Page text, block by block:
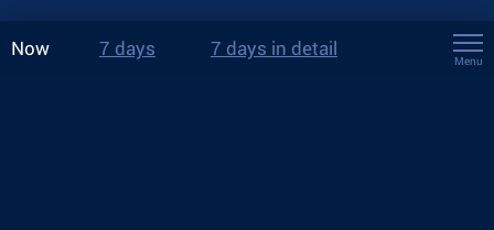
Now 7 days 7 days in detail
Menu